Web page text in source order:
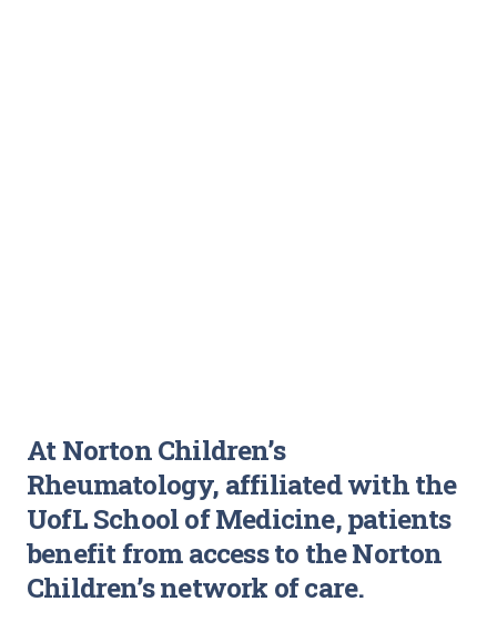
At Norton Children’s
Rheumatology, affiliated with the
UofL School of Medicine, patients
benefit from access to the Norton
Children’s network of care.